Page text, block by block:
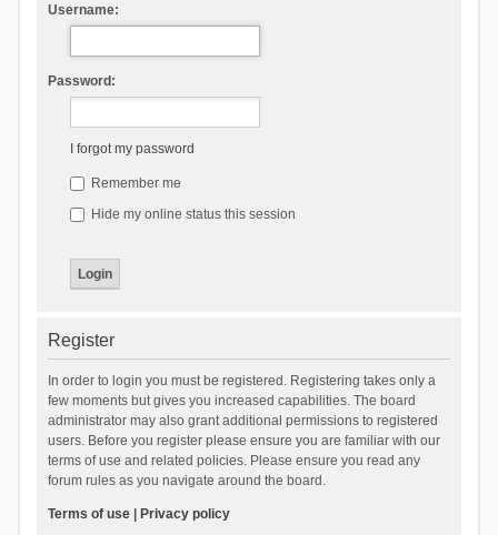
Username:
Password:
I forgot my password
Remember me
Hide my online status this session
Register
In order to login you must be registered. Registering takes only a
few moments but gives you increased capabilities. The board
administrator may also grant additional permissions to registered
users. Before you register please ensure you are familiar with our
terms of use and related policies. Please ensure you read any
forum rules as you navigate around the board.
Terms of use| Privacy policy